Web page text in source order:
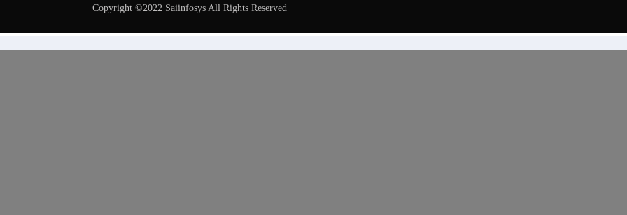
Copyright ©2022 Saiinfosys All Rights Reserved